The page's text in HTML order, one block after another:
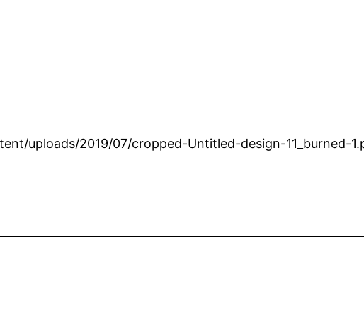
uploads/2019/07/cropped-Untitled-design-11_burned-